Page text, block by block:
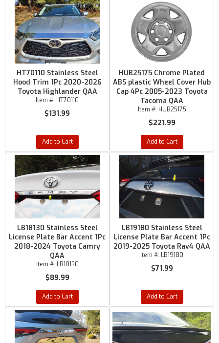
HT70110 Stainless Steel
Hood Trim 1Pc 2020-2026
Toyota Highlander QAA
Item #: HT70110
$131.99
Add to Cart
HUB25175 Chrome Plated
ABS plastic Wheel Cover Hub
Cap 4Pc 2005-2023 Toyota
Tacoma QAA
Item #: HUB25175
$221.99
Add to Cart
LB18130 Stainless Steel
License Plate Bar Accent 1Pc
2018-2024 Toyota Camry
QAA
Item #: LB18130
$89.99
Add to Cart
LB19180 Stainless Steel
License Plate Bar Accent 1Pc
2019-2025 Toyota Rav4 QAA
Item #: LB19180
$71.99
Add to Cart